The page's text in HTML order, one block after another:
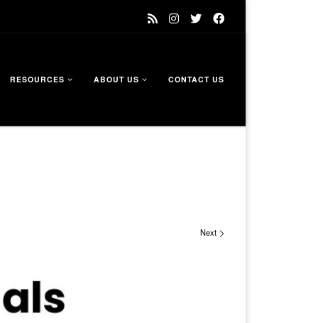
RESOURCES ABOUT US CONTACT US
Next